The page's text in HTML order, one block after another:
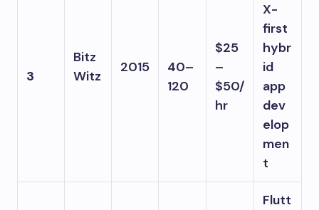
3
Bitz
Witz
2015
40–
120
$25
–
$50/
hr
X-
first
hybr
id
app
dev
elop
men
t
Flutt